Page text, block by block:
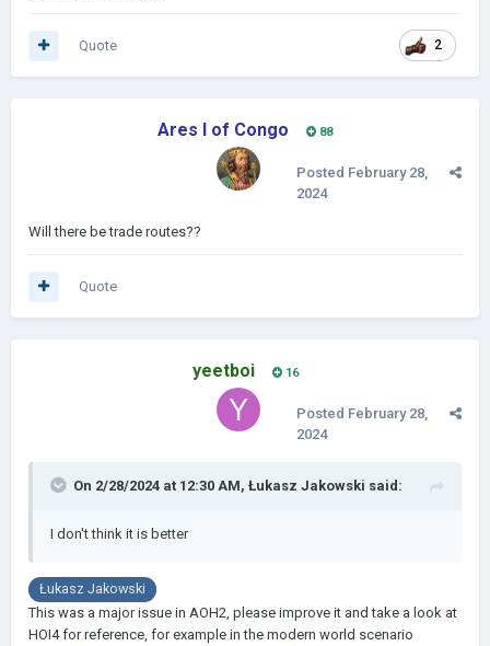
2
Quote
Ares I of Congo 88
Posted February 28,
2024
Will there be trade routes??
Quote
yeetboi 16
Posted February 28,
2024
On 2/28/2024 at 12:30 AM, Łukasz Jakowski said:
I don't think it is better
Łukasz Jakowski
This was a major issue in AOH2, please improve it and take a look at
HOI4 for reference, for example in the modern world scenario